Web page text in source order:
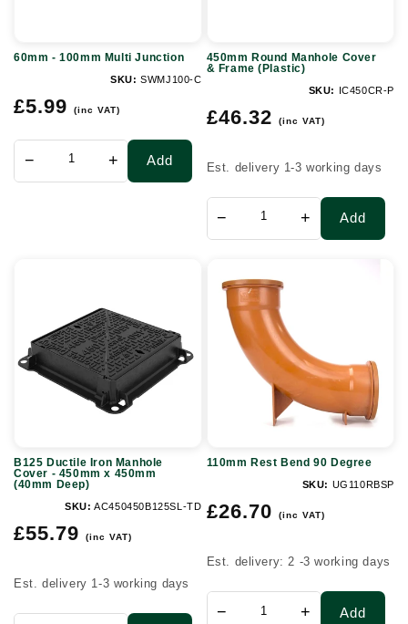
60mm - 100mm Multi Junction
SKU: SWMJ100-C
Regular
£5.99 (inc VAT)
− + Add
450mm Round Manhole Cover
& Frame (Plastic)
SKU: IC450CR-P
Regular
£46.32 (inc VAT)
Est. delivery 1-3 working days
− + Add
Manhole
Cover
450mm
(40mm
B125 Ductile Iron Manhole
Cover - 450mm x 450mm
(40mm Deep)
SKU: AC450450B125SL-TD
Regular
£55.79 (inc VAT)
Est. delivery 1-3 working days
Rest
Bend
Degree
110mm Rest Bend 90 Degree
SKU: UG110RBSP
Regular
£26.70 (inc VAT)
Est. delivery: 2 -3 working days
− + Add